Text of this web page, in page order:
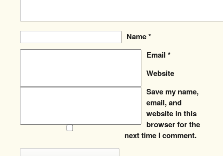
Name*
Email *
Website
Save my name,
email, and
website in this
browser for the
next time I comment.